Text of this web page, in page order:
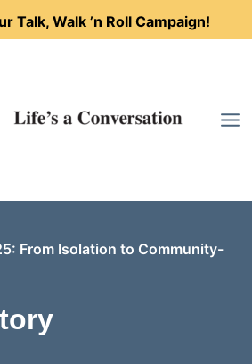
Talk, Walk ’n Roll Campaign!
From Isolation to Community-